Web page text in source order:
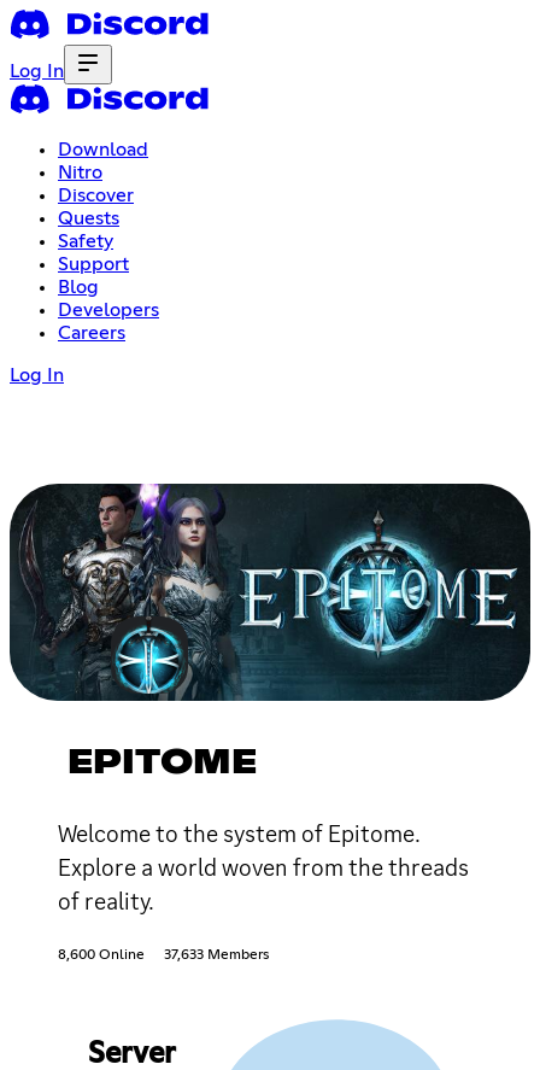
Log In
Download
Nitro
Discover
Quests
Safety
Support
Blog
Developers
Careers
Log In
EPITOME
Welcome to the system of Epitome.
Explore a world woven from the threads
of reality.
8,600 Online 37,633 Members
Server